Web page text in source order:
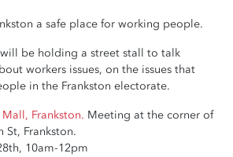
a safe place for working people.
be holding a street stall to talk
workers issues, on the issues that
in the Frankston electorate.
Frankston. Meeting at the corner of
St, Frankston.
10am-12pm